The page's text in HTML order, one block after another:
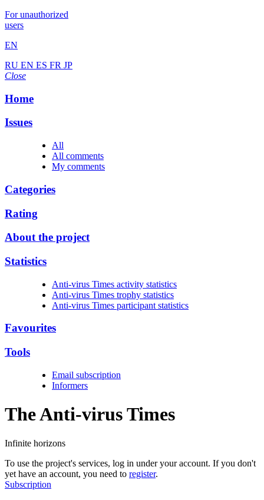
For unauthorized
users
EN
RU EN ES FR JP
Close
Home
Issues
All
All comments
My comments
Categories
Rating
About the project
Statistics
Anti-virus Times activity statistics
Anti-virus Times trophy statistics
Anti-virus Times participant statistics
Favourites
Tools
Email subscription
Informers
The Anti-virusTimes
Infinite horizons
To use the project's services, log in under your account. If you don't
yet have an account, you need to register.
Subscription